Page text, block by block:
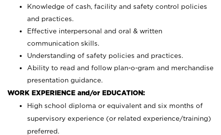
Knowledge of cash, facility and safety control policies
and practices.
Effective interpersonal and oral & written
communication skills.
Understanding of safety policies and practices.
Ability to read and follow plan-o-gram and merchandise
presentation guidance.
WORK EXPERIENCE and/or EDUCATION:
High school diploma or equivalent and six months of
supervisory experience (or related experience/training)
preferred.